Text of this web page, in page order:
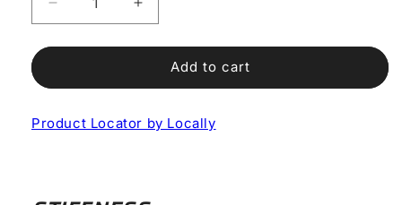
Decrease
quantity
for
Cycling
Increase
quantity
for
Cycling
Add to cart
Product Locator by Locally